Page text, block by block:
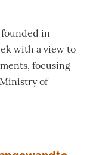
in
with a view to
focusing
of